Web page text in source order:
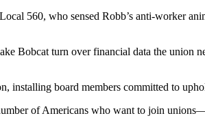
560, who sensed Robb’s anti-worker
Bobcat turn over financial data the union
installing board members committed to
of Americans who want to join